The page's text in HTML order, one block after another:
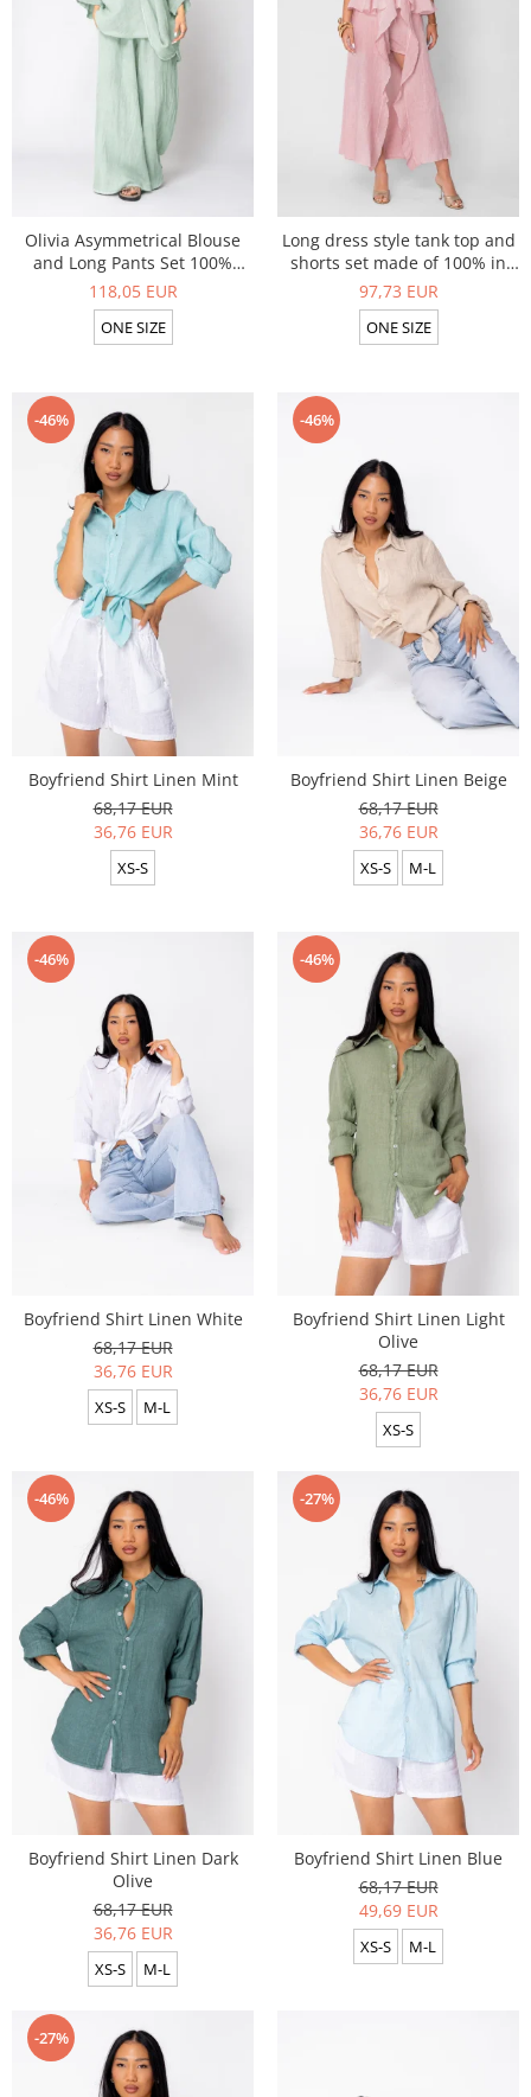
Shapewear
Linen Products
Olivia Asymmetrical Blouse
and Long Pants Set 100%
linen Light Olive
118,05 EUR
ONE SIZE
Long dress style tank top and
shorts set made of 100% in
Rose
97,73 EUR
ONE SIZE
-46%
Boyfriend Shirt Linen Mint
68,17 EUR
36,76 EUR
XS-S
-46%
Boyfriend Shirt Linen Beige
68,17 EUR
36,76 EUR
XS-S M-L
-46%
Boyfriend Shirt Linen White
68,17 EUR
36,76 EUR
XS-S M-L
-46%
Boyfriend Shirt Linen Light
Olive
68,17 EUR
36,76 EUR
XS-S
-46%
Boyfriend Shirt Linen Dark
Olive
68,17 EUR
36,76 EUR
XS-S M-L
-27%
Boyfriend Shirt Linen Blue
68,17 EUR
49,69 EUR
XS-S M-L
-27%